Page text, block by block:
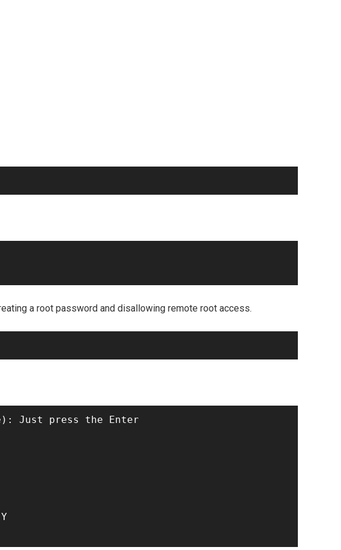
a root password and disallowing remote root access.
Just press the Enter